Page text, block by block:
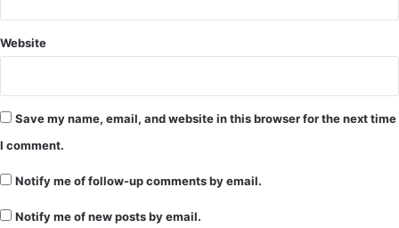
Website
Save my name, email, and website in this browser for the next time
I comment.
Notify me of follow-up comments by email.
Notify me of new posts by email.